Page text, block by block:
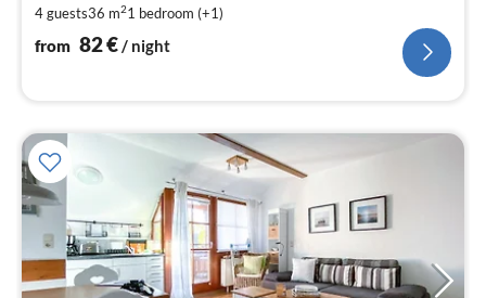
4 guests36 m21 bedroom (+1)
from 82€/ night